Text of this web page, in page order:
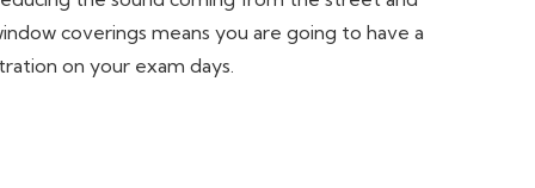
coverings means you are going to have a
on your exam days.